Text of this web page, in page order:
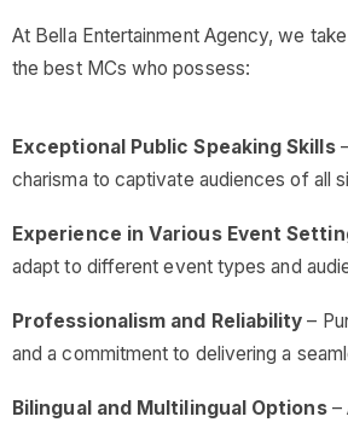
At Bella Entertainment Agency, we
the best MCs who possess:
Exceptional Public Speaking Skills
charisma to captivate audiences of all
Experience in Various Event
adapt to different event types and
Professionalism and Reliability –
and a commitment to delivering a
Bilingual and Multilingual Options–